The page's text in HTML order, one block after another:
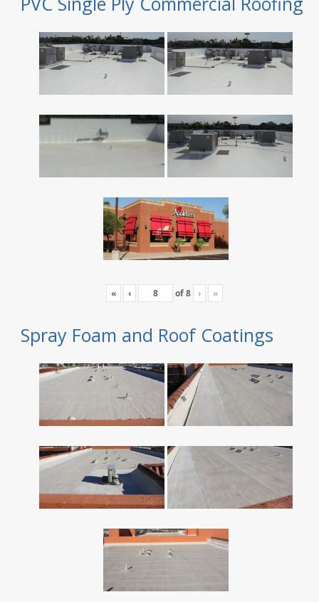
« ‹ of8 › »
Spray Foam and Roof Coatings